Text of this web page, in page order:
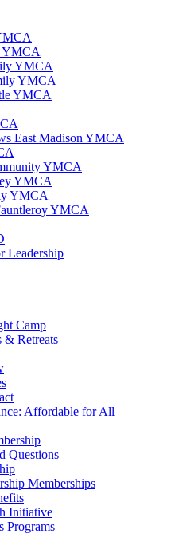
YMCA
YMCA
YMCA
YMCA
East Madison YMCA
YMCA
YMCA
YMCA
YMCA
Leadership
Camp
& Retreats
Affordable for All
Questions
Memberships
Initiative
Programs